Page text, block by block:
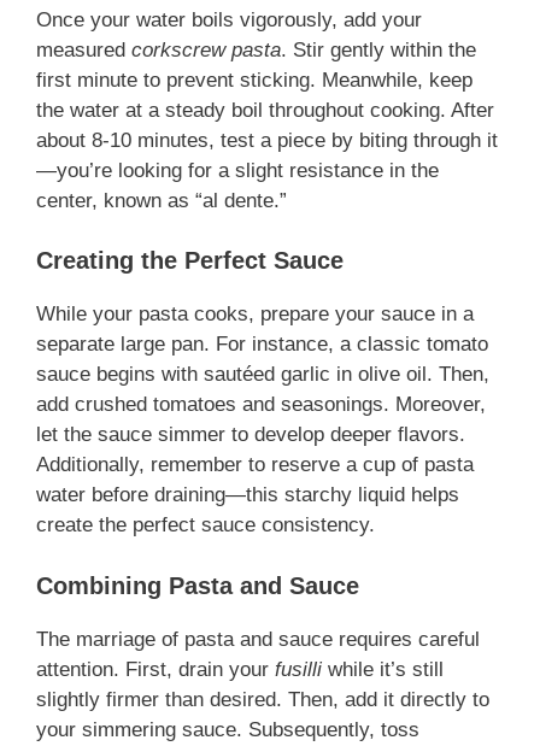
Once your water boils vigorously, add your
measured corkscrew pasta. Stir gently within the
first minute to prevent sticking. Meanwhile, keep
the water at a steady boil throughout cooking. After
about 8-10 minutes, test a piece by biting through it
—you’re looking for a slight resistance in the
center, known as “al dente.”
Creating the Perfect Sauce
While your pasta cooks, prepare your sauce in a
separate large pan. For instance, a classic tomato
sauce begins with sautéed garlic in olive oil. Then,
add crushed tomatoes and seasonings. Moreover,
let the sauce simmer to develop deeper flavors.
Additionally, remember to reserve a cup of pasta
water before draining—this starchy liquid helps
create the perfect sauce consistency.
Combining Pasta and Sauce
The marriage of pasta and sauce requires careful
attention. First, drain your fusilli while it’s still
slightly firmer than desired. Then, add it directly to
your simmering sauce. Subsequently, toss